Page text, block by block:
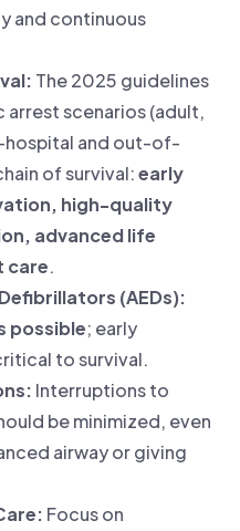
and continuous
The 2025 guidelines
scenarios (adult,
hospital and out-of-
of survival:early
high-quality
advanced life
care.
(AEDs):
possible; early
to survival.
Interruptions to
be minimized, even
airway or giving
Focus on